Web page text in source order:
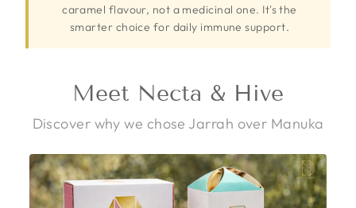
caramel flavour, not a medicinal one. It's the
smarter choice for daily immune support.
Meet Necta & Hive
Discover why we chose Jarrah over Manuka